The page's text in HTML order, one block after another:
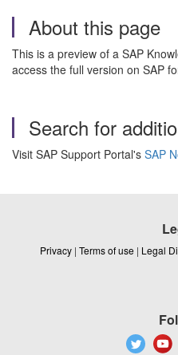
About this page
This is a preview of a SAP
access the full version on SAP
Search for
Visit SAP Support Portal's SAP
Privacy | Terms of use | Legal